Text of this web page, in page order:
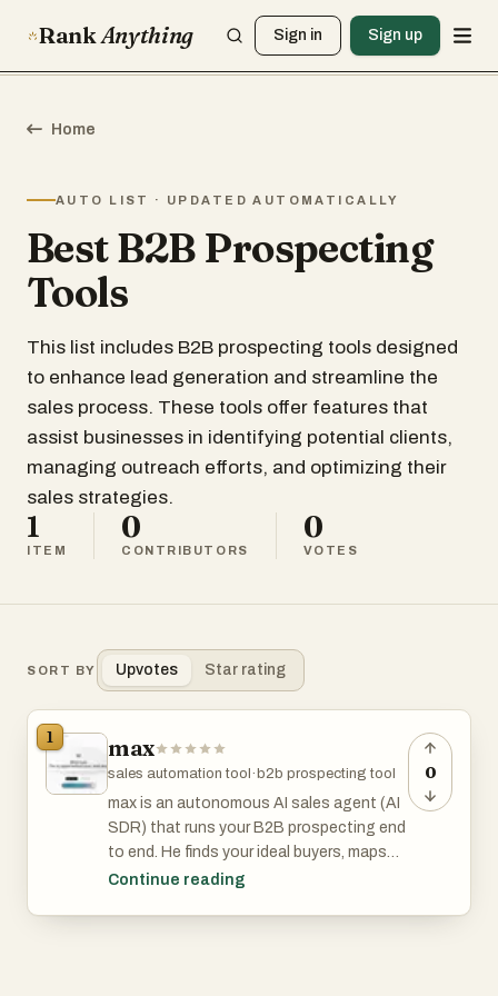
RankAnything Sign in Sign up
Home
AUTO LIST · UPDATED AUTOMATICALLY
Best B2B Prospecting
Tools
This list includes B2B prospecting tools designed
to enhance lead generation and streamline the
sales process. These tools offer features that
assist businesses in identifying potential clients,
managing outreach efforts, and optimizing their
sales strategies.
1
ITEM
0
CONTRIBUTORS
0
VOTES
SORT BY Upvotes Star rating
1 max
sales automation tool · b2b prospecting tool
max is an autonomous AI sales agent (AI
SDR) that runs your B2B prospecting end
to end. He finds your ideal buyers, maps
the go-to-market strategy, catches
Continue reading
0